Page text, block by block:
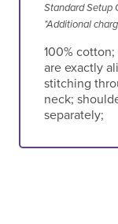
Standard Setup
*Additional
100%
are exactly
stitching
neck;
separately;